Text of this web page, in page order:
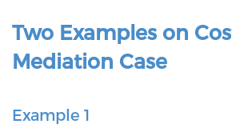
Two Examples on
Mediation Case
Example 1